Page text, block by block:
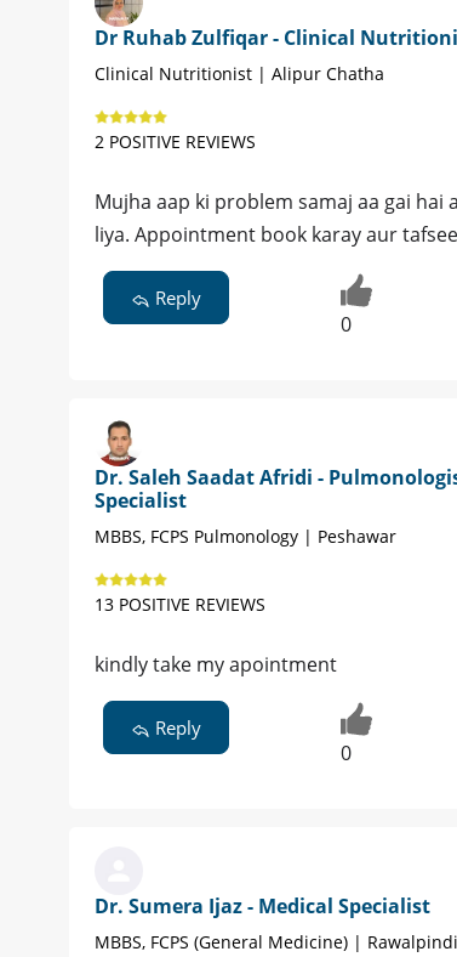
Dr Ruhab Zulfiqar - Clinical
Clinical Nutritionist | Alipur Chatha
2 POSITIVE REVIEWS
Mujha aap ki problem samaj aa gai hai
liya. Appointment book karay aur
Reply
0
Dr. Saleh Saadat Afridi -
Specialist
MBBS, FCPS Pulmonology | Peshawar
13 POSITIVE REVIEWS
kindly take my apointment
Reply
0
Dr. Sumera Ijaz - Medical Specialist
MBBS, FCPS (General Medicine) | Rawalpindi